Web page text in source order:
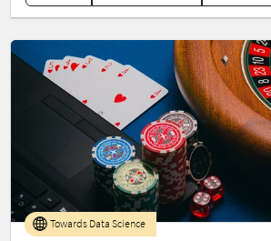
Towards Data Science